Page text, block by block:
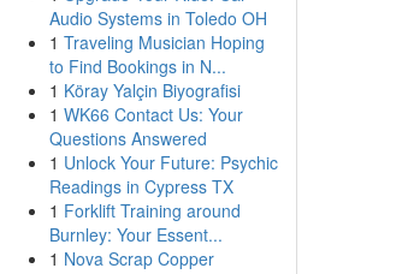
Audio Systems in Toledo OH
1 Traveling Musician Hoping
to Find Bookings in N...
1 Köray Yalçin Biyografisi
1 WK66 Contact Us: Your
Questions Answered
1 Unlock Your Future: Psychic
Readings in Cypress TX
1 Forklift Training around
Burnley: Your Essent...
1 Nova Scrap Copper